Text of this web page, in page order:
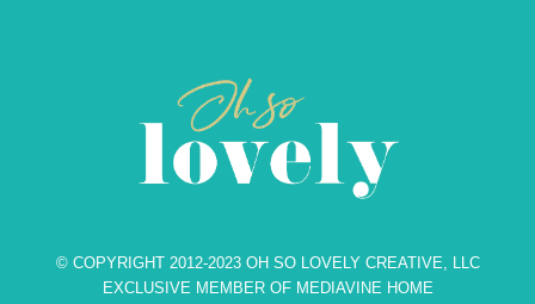
© COPYRIGHT 2012-2023 OH SO LOVELY CREATIVE, LLC
EXCLUSIVE MEMBER OF MEDIAVINE HOME